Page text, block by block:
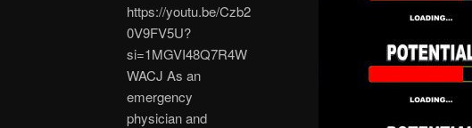
https://youtu.be/Czb2
0V9FV5U?
si=1MGVI48Q7R4W
WACJ As an
emergency
physician and